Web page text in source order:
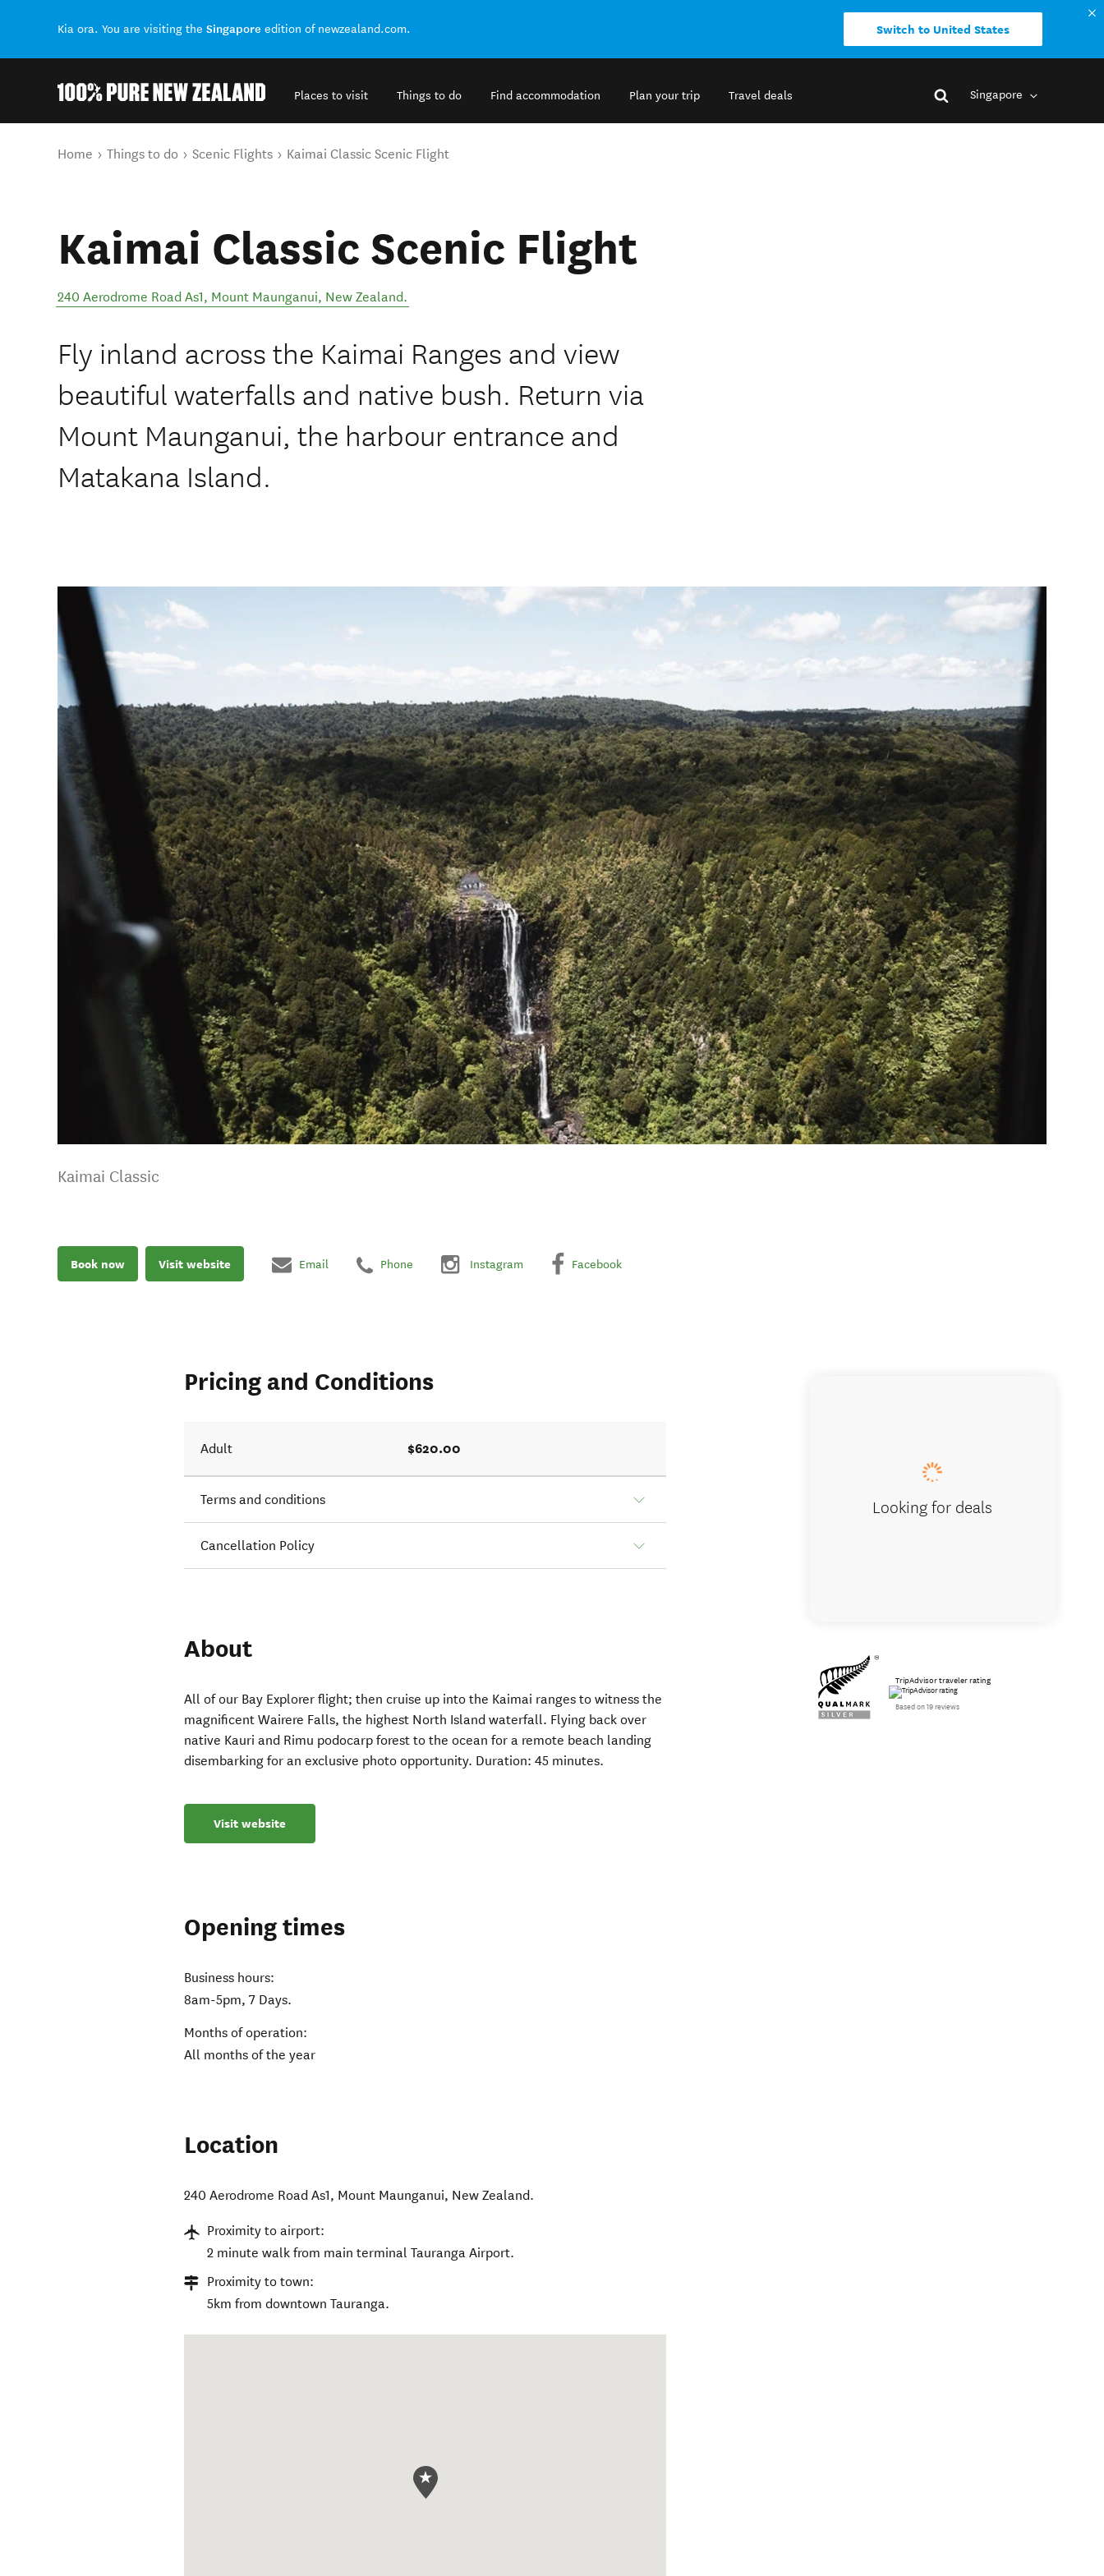
Kia ora. You are visiting the Singapore edition of newzealand.com. Switch to United States
Places to visit Things to do Find accommodation Plan your trip Travel deals Singapore
You are here
Home Things to do Scenic Flights Kaimai Classic Scenic Flight
Kaimai Classic Scenic Flight
240 Aerodrome Road As1, Mount Maunganui, New Zealand.
Fly inland across the Kaimai Ranges and view
beautiful waterfalls and native bush. Return via
Mount Maunganui, the harbour entrance and
Matakana Island.
Kaimai Classic
Book now Visit website Email Phone Instagram Facebook
Pricing and Conditions
Adult $620.00
Terms and conditions
Cancellation Policy
About
All of our Bay Explorer flight; then cruise up into the Kaimai ranges to witness the
magnificent Wairere Falls, the highest North Island waterfall. Flying back over
native Kauri and Rimu podocarp forest to the ocean for a remote beach landing
disembarking for an exclusive photo opportunity. Duration: 45 minutes.
Visit website
Opening times
Business hours:
8am-5pm, 7 Days.
Months of operation:
All months of the year
Location
240 Aerodrome Road As1, Mount Maunganui, New Zealand.
Proximity to airport:
2 minute walk from main terminal Tauranga Airport.
Proximity to town:
5km from downtown Tauranga.
Looking for deals
TripAdvisor traveler rating
Based on 19 reviews